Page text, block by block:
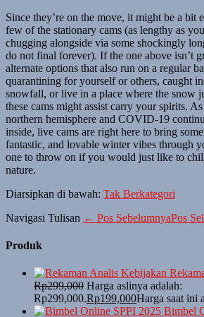
Since they’re on the move, it might be a bit
few of the stationary cams (as lengthy as
chugging alongside via some shockingly
do not final forever). If the one above isn’t
alternate options that also run on a regular
quarantining for yourself or others, caught
snowfall, or live in a place where the snow
these cams might assist carry your spirits.
northern hemisphere and COVID-19
inside, live cams are right here to bring
fantastic, and lovable winter vibes through
one to throw on if you would just like to
nature.
Diarsipkan di bawah: Tak Berkategori
Navigasi Tulisan ← Pos SebelumnyaPos
Produk
Rp299,000 Harga aslinya adalah:
Rp299,000.Rp199,000Harga saat ini
Bimbel